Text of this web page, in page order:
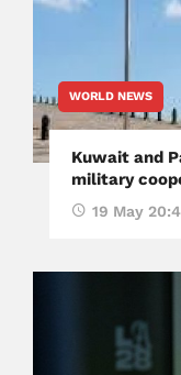
WORLD NEWS
Kuwait and
military
19 May